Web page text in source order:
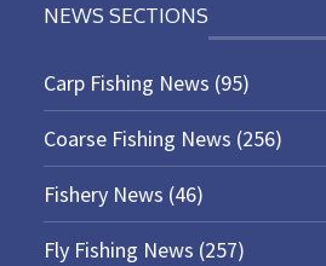
NEWS SECTIONS
Carp Fishing News (95)
Coarse Fishing News (256)
Fishery News (46)
Fly Fishing News (257)